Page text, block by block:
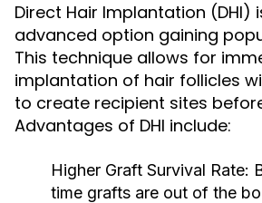
Direct Hair Implantation (DHI)
advanced option gaining
This technique allows for
implantation of hair follicles
to create recipient sites
Advantages of DHI include:
Higher Graft Survival Rate:
time grafts are out of the